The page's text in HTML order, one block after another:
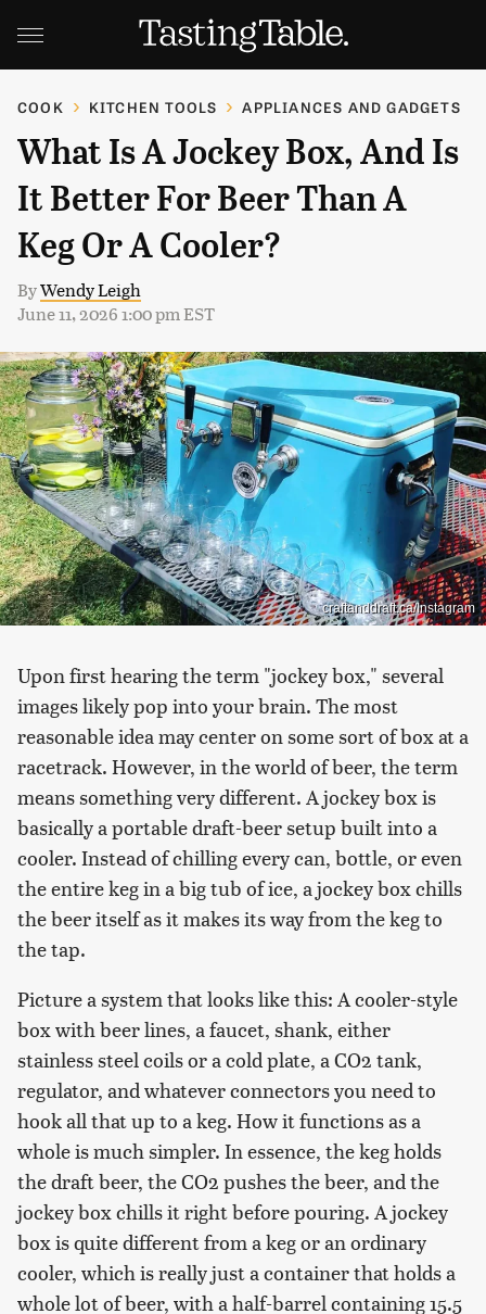
COOK KITCHEN TOOLS APPLIANCES AND GADGETS
What Is A Jockey Box, And Is
It Better For Beer Than A
Keg Or A Cooler?
ByWendy Leigh
June 11, 2026 1:00 pm EST
craftanddraft.ca/Instagram
Upon first hearing the term "jockey box," several
images likely pop into your brain. The most
reasonable idea may center on some sort of box at a
racetrack. However, in the world of beer, the term
means something very different. A jockey box is
basically a portable draft-beer setup built into a
cooler. Instead of chilling every can, bottle, or even
the entire keg in a big tub of ice, a jockey box chills
the beer itself as it makes its way from the keg to
the tap.
Picture a system that looks like this: A cooler-style
box with beer lines, a faucet, shank, either
stainless steel coils or a cold plate, a CO2 tank,
regulator, and whatever connectors you need to
hook all that up to a keg. How it functions as a
whole is much simpler. In essence, the keg holds
the draft beer, the CO2 pushes the beer, and the
jockey box chills it right before pouring. A jockey
box is quite different from a keg or an ordinary
cooler, which is really just a container that holds a
whole lot of beer, with a half-barrel containing 15.5